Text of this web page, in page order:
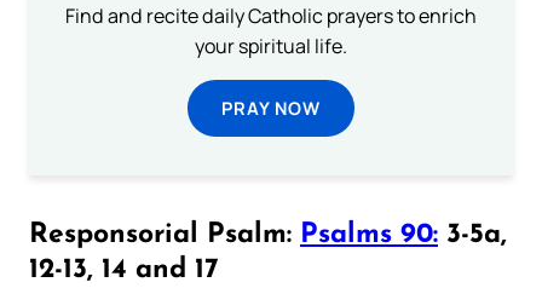
Find and recite daily Catholic prayers to enrich
your spiritual life.
PRAY NOW
Responsorial Psalm: Psalms 90: 3-5a,
12-13, 14 and 17